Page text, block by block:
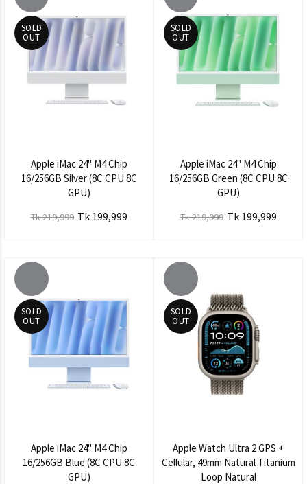
SOLD
OUT
Apple iMac 24" M4 Chip
16/256GB Silver (8C CPU 8C
GPU)
Tk 219,999 Tk 199,999
SOLD
OUT
Apple iMac 24" M4 Chip
16/256GB Green (8C CPU 8C
GPU)
Tk 219,999 Tk 199,999
SOLD
OUT
Apple iMac 24" M4 Chip
16/256GB Blue (8C CPU 8C
GPU)
SOLD
OUT
Apple Watch Ultra 2 GPS +
Cellular, 49mm Natural Titanium
Loop Natural